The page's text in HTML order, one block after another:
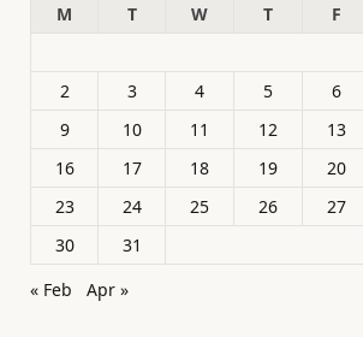
M
T W T F
2
3 4 5 6
9
10 11 12 13
16
17 18 19 20
23
24 25 26 27
30
31
« Feb
Apr »